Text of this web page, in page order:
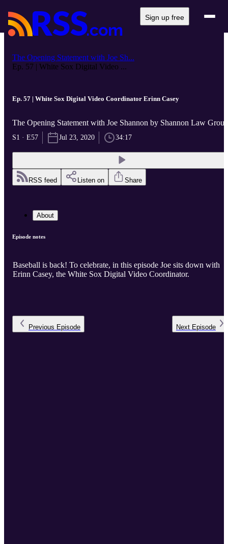
Sign up free
The Opening Statement with Joe Sh...
Ep. 57 | White Sox Digital Video ...
Ep. 57 | White Sox Digital Video Coordinator Erinn Casey
The Opening Statement with Joe Shannon by Shannon Law Group
S1 · E57 Jul 23, 2020 34:17
RSS feed Listen on Share
About
Episode notes
Baseball is back! To celebrate, in this episode Joe sits down with
Erinn Casey, the White Sox Digital Video Coordinator.
Previous Episode Next Episode